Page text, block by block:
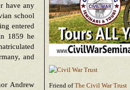
have any
school
entered
1859 he
and
Andrew
Friend ofThe Civil War Trust